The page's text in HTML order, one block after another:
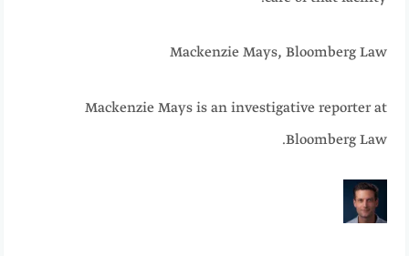
Mackenzie Mays, Bloomberg Law
Mackenzie Mays is an investigative reporter at
Bloomberg Law.